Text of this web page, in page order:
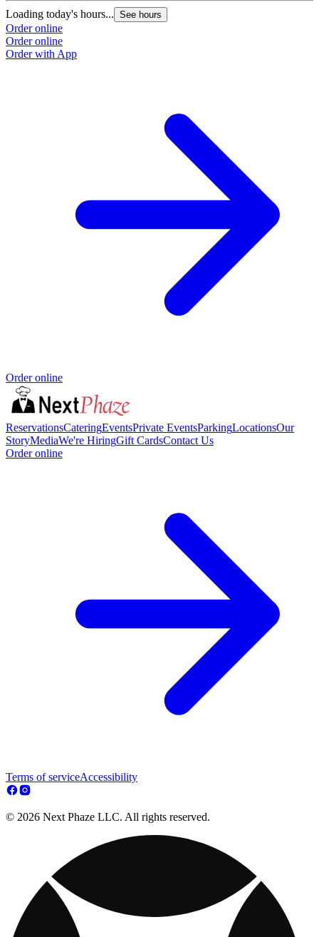
Loading today's hours... See hours
Order online
Order online
Order with App
Order online
ReservationsCateringEventsPrivate EventsParkingLocationsOur
StoryMediaWe're HiringGift CardsContact Us
Order online
Terms of serviceAccessibility
© 2026 Next Phaze LLC. All rights reserved.